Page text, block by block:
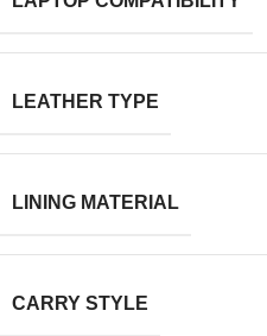
LEATHER TYPE
LINING MATERIAL
CARRY STYLE